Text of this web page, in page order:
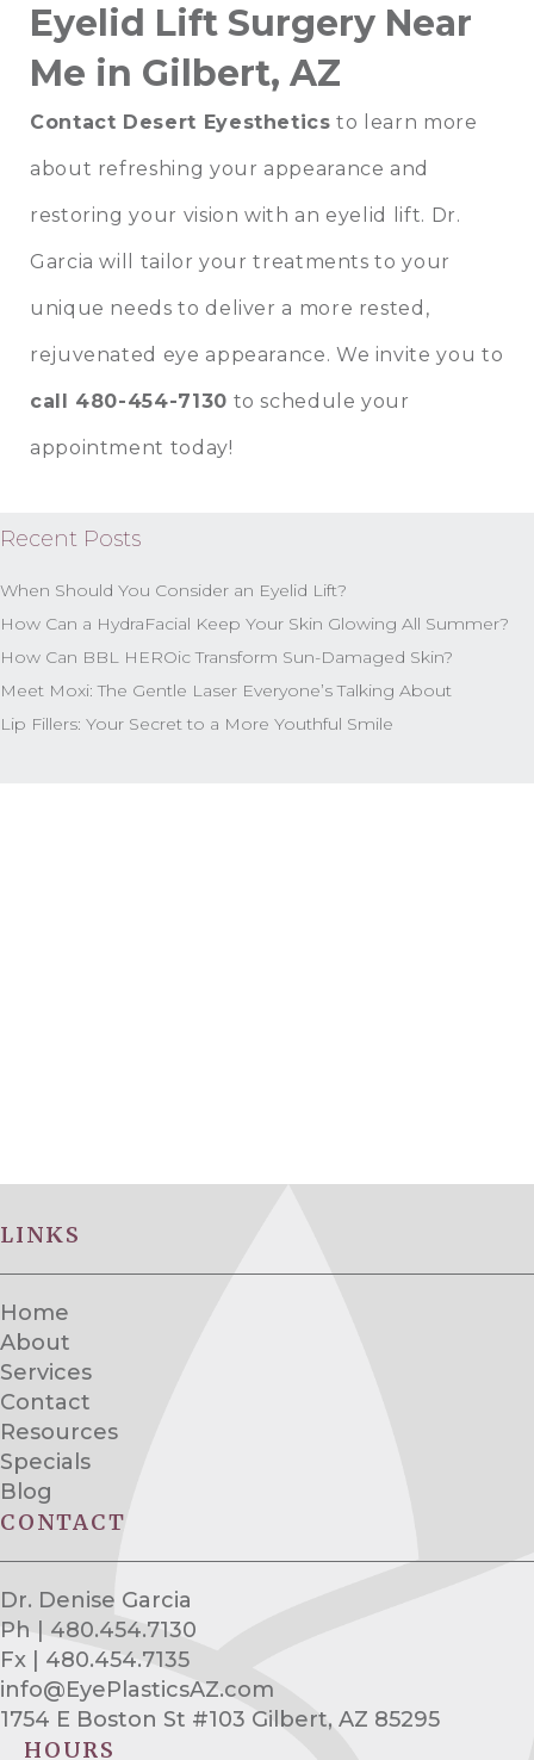
Recent Posts
When Should You Consider an Eyelid Lift?
How Can a HydraFacial Keep Your Skin Glowing All Summer?
How Can BBL HEROic Transform Sun-Damaged Skin?
Meet Moxi: The Gentle Laser Everyone’s Talking About
Lip Fillers: Your Secret to a More Youthful Smile
Eyelid Lift Surgery Near
Me in Gilbert, AZ
Contact Desert Eyesthetics to learn more
about refreshing your appearance and
restoring your vision with an eyelid lift. Dr.
Garcia will tailor your treatments to your
unique needs to deliver a more rested,
rejuvenated eye appearance. We invite you to
call 480-454-7130 to schedule your
appointment today!
LINKS
Home
About
Services
Contact
Resources
Specials
Blog
CONTACT
Dr. Denise Garcia
Ph | 480.454.7130
Fx | 480.454.7135
info@EyePlasticsAZ.com
1754 E Boston St #103 Gilbert, AZ 85295
HOURS